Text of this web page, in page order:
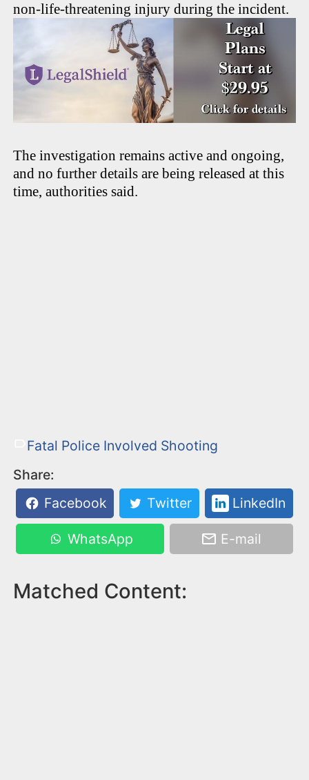
non-life-threatening injury during the incident.
The investigation remains active and ongoing,
and no further details are being released at this
time, authorities said.
Fatal Police Involved Shooting
Share:
Facebook
Twitter LinkedIn
WhatsApp E-mail
Matched Content: